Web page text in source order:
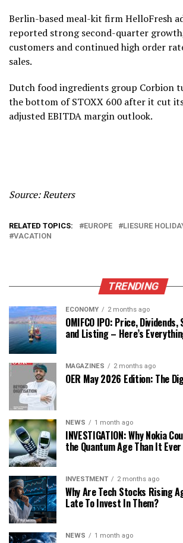
Berlin-based meal-kit firm HelloFresh
reported strong second-quarter
customers and continued high order
sales.
Dutch food ingredients group Corbion
the bottom of STOXX 600 after it cut
adjusted EBITDA margin outlook.
Source: Reuters
RELATED TOPICS: EUROPE LIESURE
VACATION
TRENDING
ECONOMY 2 months ago
OMIFCO IPO: Price,
and Listing – Here’s
MAGAZINES 2 months ago
OER May 2026 Edition: The
NEWS 1 month ago
INVESTIGATION: Why Nokia
the Quantum Age Than It
INVESTMENT 2 months ago
Why Are Tech Stocks Rising
Late To Invest In Them?
NEWS 1 month ago